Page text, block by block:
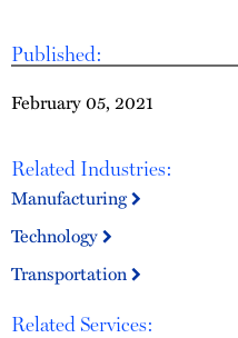
Published:
February 05, 2021
Related Industries:
Manufacturing
Technology
Transportation
Related Services: